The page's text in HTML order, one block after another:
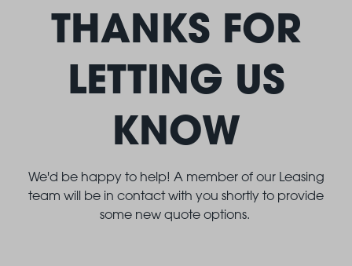
THANKS FOR
LETTING US
KNOW
We'd be happy to help! A member of our Leasing
team will be in contact with you shortly to provide
some new quote options.